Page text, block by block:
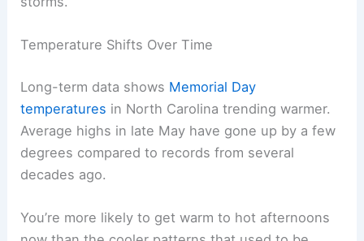
Temperature Shifts Over Time
Long-term data shows Memorial Day
temperatures in North Carolina trending warmer.
Average highs in late May have gone up by a few
degrees compared to records from several
decades ago.
You’re more likely to get warm to hot afternoons